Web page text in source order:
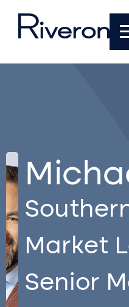
Market
Senior